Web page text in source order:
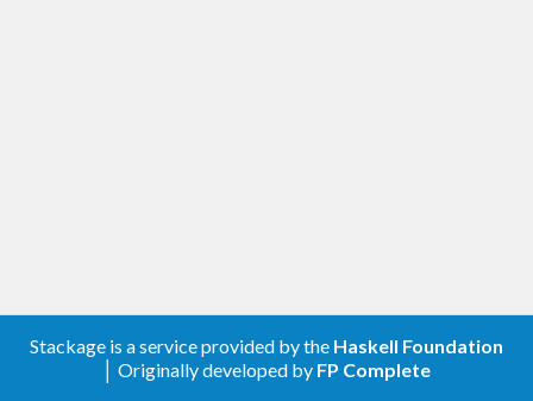
Stackage is a service provided by the Haskell Foundation
│ Originally developed by FP Complete